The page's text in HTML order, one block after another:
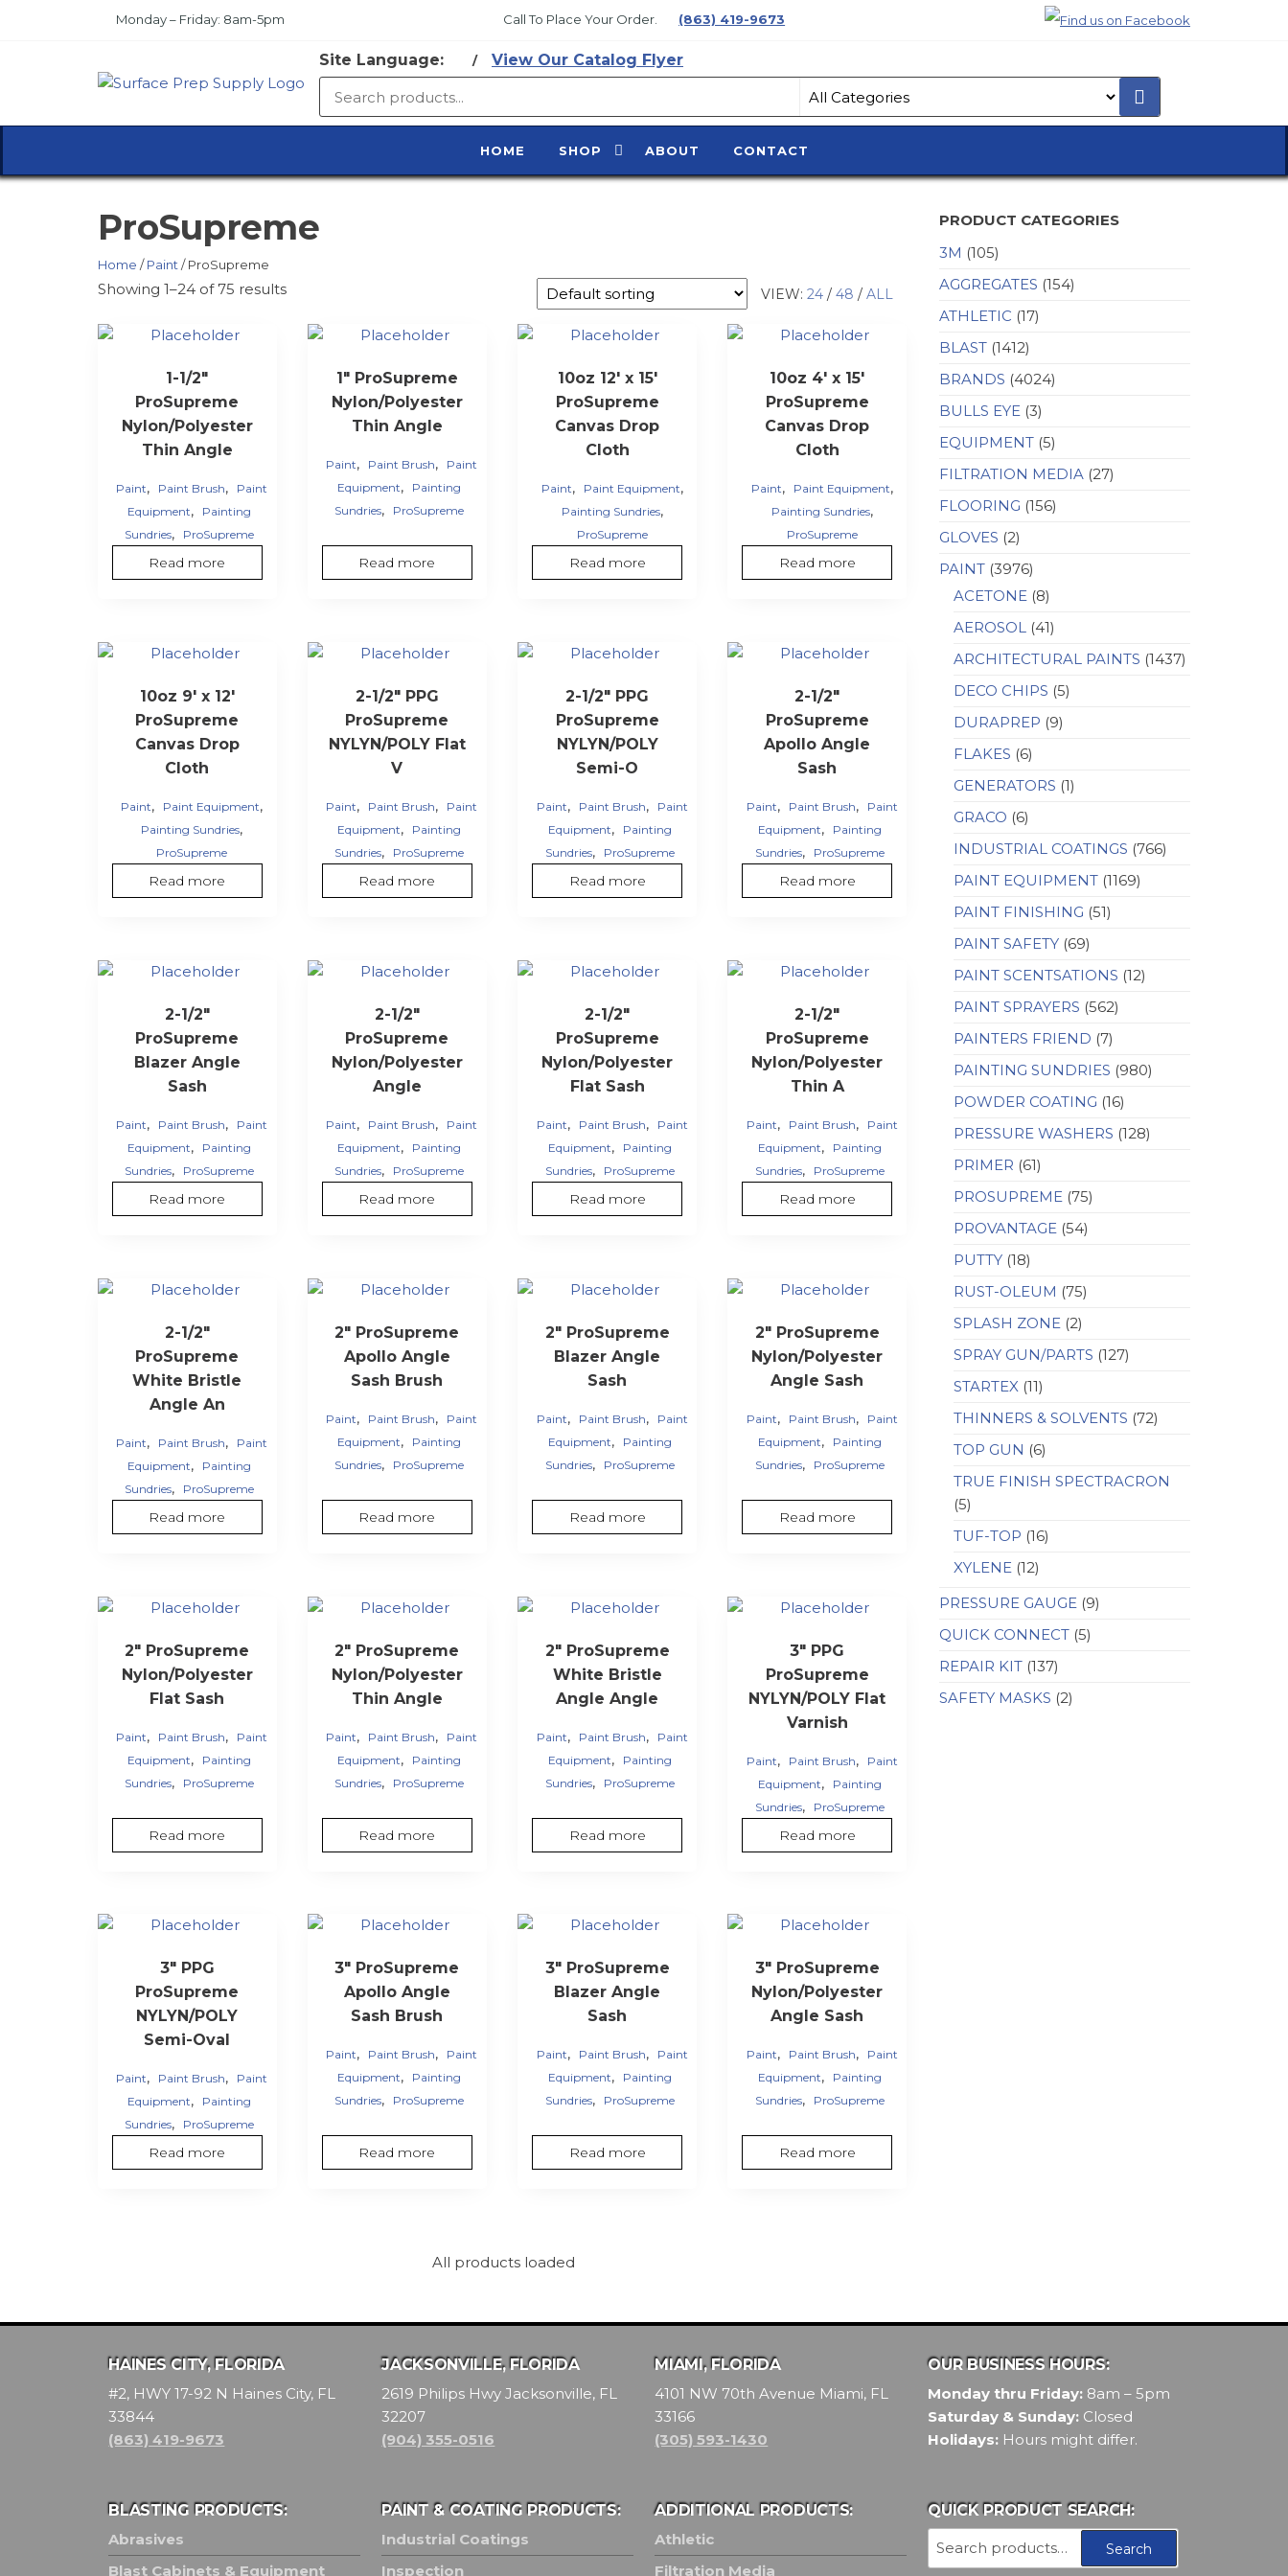
Monday – Friday: 8am-5pm Call To Place Your Order. (863) 419-9673
SURFACE
Site Language: / View Our Catalog Flyer
HOME SHOP ABOUT CONTACT
ProSupreme
Home /Paint / ProSupreme
VIEW: 24 / 48 / ALL
Showing 1–24 of 75 results
1-1/2″
ProSupreme
Nylon/Polyester
Thin Angle
Paint, Paint Brush,
Paint
Equipment,
Painting
Sundries, ProSupreme
Read more
1″ ProSupreme
Nylon/Polyester
Thin Angle
Paint, Paint Brush,
Paint
Equipment,
Painting
Sundries, ProSupreme
Read more
10oz 12′ x 15′
ProSupreme
Canvas Drop
Cloth
Paint, Paint Equipment,
Painting Sundries,
ProSupreme
Read more
10oz 4′ x 15′
ProSupreme
Canvas Drop
Cloth
Paint, Paint Equipment,
Painting Sundries,
ProSupreme
Read more
10oz 9′ x 12′
ProSupreme
Canvas Drop
Cloth
Paint, Paint Equipment,
Painting Sundries,
ProSupreme
Read more
2-1/2″ PPG
ProSupreme
NYLYN/POLY Flat
V
Paint, Paint Brush,
Paint
Equipment,
Painting
Sundries, ProSupreme
Read more
2-1/2″ PPG
ProSupreme
NYLYN/POLY
Semi-O
Paint, Paint Brush,
Paint
Equipment,
Painting
Sundries, ProSupreme
Read more
2-1/2″
ProSupreme
Apollo Angle
Sash
Paint, Paint Brush,
Paint
Equipment,
Painting
Sundries, ProSupreme
Read more
2-1/2″
ProSupreme
Blazer Angle
Sash
Paint, Paint Brush,
Paint
Equipment,
Painting
Sundries, ProSupreme
Read more
2-1/2″
ProSupreme
Nylon/Polyester
Angle
Paint, Paint Brush,
Paint
Equipment,
Painting
Sundries, ProSupreme
Read more
2-1/2″
ProSupreme
Nylon/Polyester
Flat Sash
Paint, Paint Brush,
Paint
Equipment,
Painting
Sundries, ProSupreme
Read more
2-1/2″
ProSupreme
Nylon/Polyester
Thin A
Paint, Paint Brush,
Paint
Equipment,
Painting
Sundries, ProSupreme
Read more
2-1/2″
ProSupreme
White Bristle
Angle An
Paint, Paint Brush,
Paint
Equipment,
Painting
Sundries, ProSupreme
Read more
2″ ProSupreme
Apollo Angle
Sash Brush
Paint, Paint Brush,
Paint
Equipment,
Painting
Sundries, ProSupreme
Read more
2″ ProSupreme
Blazer Angle
Sash
Paint, Paint Brush,
Paint
Equipment,
Painting
Sundries, ProSupreme
Read more
2″ ProSupreme
Nylon/Polyester
Angle Sash
Paint, Paint Brush,
Paint
Equipment,
Painting
Sundries, ProSupreme
Read more
2″ ProSupreme
Nylon/Polyester
Flat Sash
Paint, Paint Brush,
Paint
Equipment,
Painting
Sundries, ProSupreme
Read more
2″ ProSupreme
Nylon/Polyester
Thin Angle
Paint, Paint Brush,
Paint
Equipment,
Painting
Sundries, ProSupreme
Read more
2″ ProSupreme
White Bristle
Angle Angle
Paint, Paint Brush,
Paint
Equipment,
Painting
Sundries, ProSupreme
Read more
3″ PPG
ProSupreme
NYLYN/POLY Flat
Varnish
Paint, Paint Brush,
Paint
Equipment,
Painting
Sundries, ProSupreme
Read more
3″ PPG
ProSupreme
NYLYN/POLY
Semi-Oval
Paint, Paint Brush,
Paint
Equipment,
Painting
Sundries, ProSupreme
Read more
3″ ProSupreme
Apollo Angle
Sash Brush
Paint, Paint Brush,
Paint
Equipment,
Painting
Sundries, ProSupreme
Read more
3″ ProSupreme
Blazer Angle
Sash
Paint, Paint Brush,
Paint
Equipment,
Painting
Sundries, ProSupreme
Read more
3″ ProSupreme
Nylon/Polyester
Angle Sash
Paint, Paint Brush,
Paint
Equipment,
Painting
Sundries, ProSupreme
Read more
All products loaded
PRODUCT CATEGORIES
3M (105)
AGGREGATES (154)
ATHLETIC (17)
BLAST (1412)
BRANDS (4024)
BULLS EYE (3)
EQUIPMENT (5)
FILTRATION MEDIA (27)
FLOORING (156)
GLOVES (2)
PAINT (3976)
ACETONE (8)
AEROSOL (41)
ARCHITECTURAL PAINTS (1437)
DECO CHIPS (5)
DURAPREP (9)
FLAKES (6)
GENERATORS (1)
GRACO (6)
INDUSTRIAL COATINGS (766)
PAINT EQUIPMENT (1169)
PAINT FINISHING (51)
PAINT SAFETY (69)
PAINT SCENTSATIONS (12)
PAINT SPRAYERS (562)
PAINTERS FRIEND (7)
PAINTING SUNDRIES (980)
POWDER COATING (16)
PRESSURE WASHERS (128)
PRIMER (61)
PROSUPREME (75)
PROVANTAGE (54)
PUTTY (18)
RUST-OLEUM (75)
SPLASH ZONE (2)
SPRAY GUN/PARTS (127)
STARTEX (11)
THINNERS & SOLVENTS (72)
TOP GUN (6)
TRUE FINISH SPECTRACRON
(5)
TUF-TOP (16)
XYLENE (12)
PRESSURE GAUGE (9)
QUICK CONNECT (5)
REPAIR KIT (137)
SAFETY MASKS (2)
HAINES CITY, FLORIDA
#2, HWY 17-92 N Haines City, FL
33844
(863) 419-9673
JACKSONVILLE, FLORIDA
2619 Philips Hwy Jacksonville, FL
32207
(904) 355-0516
MIAMI, FLORIDA
4101 NW 70th Avenue Miami, FL
33166
(305) 593-1430
OUR BUSINESS HOURS:
Monday thru Friday: 8am – 5pm
Saturday & Sunday: Closed
Holidays: Hours might differ.
BLASTING PRODUCTS:
Abrasives
Blast Cabinets & Equipment
PAINT & COATING PRODUCTS:
Industrial Coatings
Inspection
ADDITIONAL PRODUCTS:
Athletic
Filtration Media
QUICK PRODUCT SEARCH:
Search